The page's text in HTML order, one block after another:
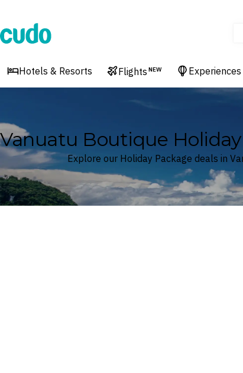
Cudo
Hotels & Resorts Flights NEW Experiences
Vanuatu Boutique
Explore our Holiday Package deals in